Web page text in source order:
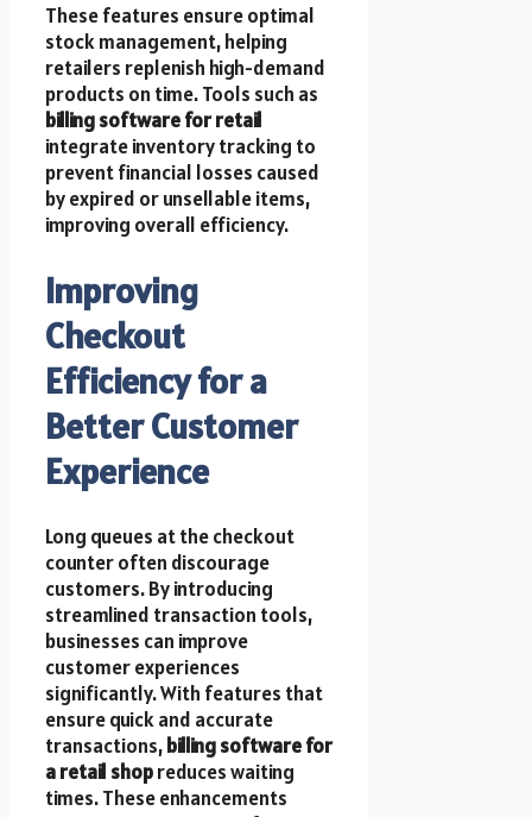
These features ensure optimal
stock management, helping
retailers replenish high-demand
products on time. Tools such as
billing software for retail
integrate inventory tracking to
prevent financial losses caused
by expired or unsellable items,
improving overall efficiency.
Improving
Checkout
Efficiency for a
Better Customer
Experience
Long queues at the checkout
counter often discourage
customers. By introducing
streamlined transaction tools,
businesses can improve
customer experiences
significantly. With features that
ensure quick and accurate
transactions,billing software for
a retail shopreduces waiting
times. These enhancements